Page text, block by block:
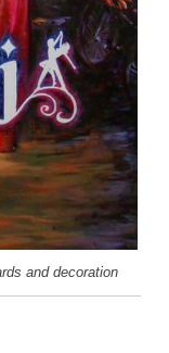
and decoration